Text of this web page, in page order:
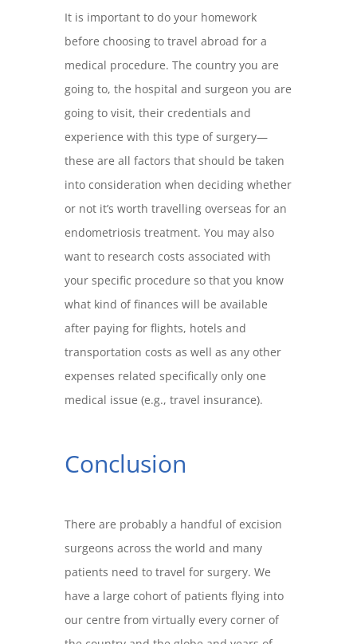
It is important to do your homework
before choosing to travel abroad for a
medical procedure. The country you are
going to, the hospital and surgeon you are
going to visit, their credentials and
experience with this type of surgery—
these are all factors that should be taken
into consideration when deciding whether
or not it’s worth travelling overseas for an
endometriosis treatment. You may also
want to research costs associated with
your specific procedure so that you know
what kind of finances will be available
after paying for flights, hotels and
transportation costs as well as any other
expenses related specifically only one
medical issue (e.g., travel insurance).
Conclusion
There are probably a handful of excision
surgeons across the world and many
patients need to travel for surgery. We
have a large cohort of patients flying into
our centre from virtually every corner of